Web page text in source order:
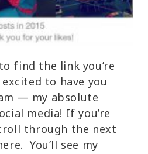
find the link you’re
to have you
— my absolute
media! If you’re
through the next
You’ll see my